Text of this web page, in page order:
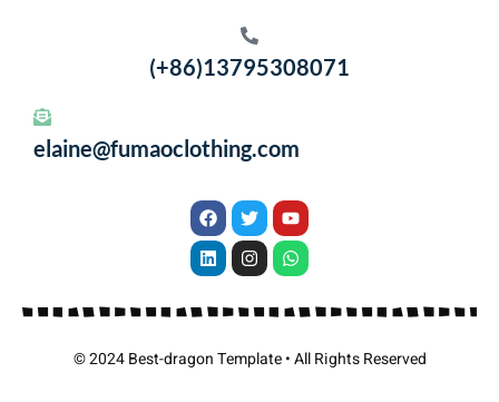
(+86)13795308071
elaine@fumaoclothing.com
© 2024 Best-dragon Template • All Rights Reserved